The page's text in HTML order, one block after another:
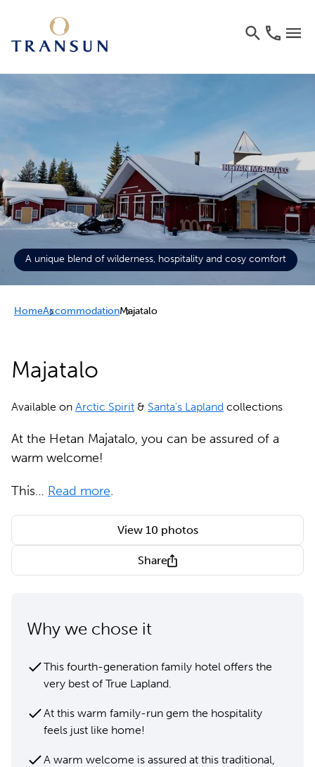
A unique blend of wilderness, hospitality and cosy comfort
HomeAccommodationMajatalo
Majatalo
Available on Arctic Spirit & Santa's Lapland collections
At the Hetan Majatalo, you can be assured of a
warm welcome!
This… Read more.
View 10 photos
Share
Why we chose it
This fourth-generation family hotel offers the
very best of True Lapland.
At this warm family-run gem the hospitality
feels just like home!
A warm welcome is assured at this traditional,